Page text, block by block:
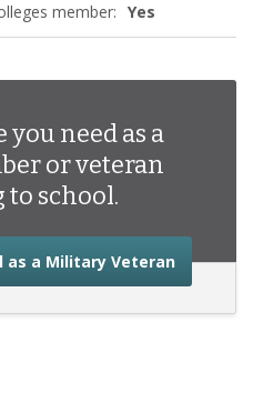
member: Yes
you need as a
or veteran
school.
as a Military Veteranabout